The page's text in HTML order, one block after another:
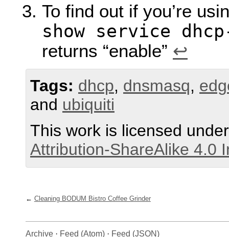
To find out if you’re
show service
returns “enable” ↩︎
Tags: dhcp, dnsmasq,
and ubiquiti
This work is licensed
Attribution-ShareAlike 4.0
Cleaning BODUM Bistro Coffee Grinder
Archive · Feed (Atom) · Feed (JSON)